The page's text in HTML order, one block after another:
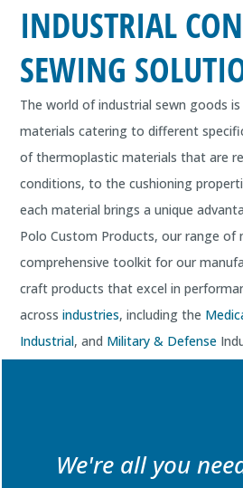
INDUSTRIAL
SEWING
The world of industrial sewn goods
materials catering to different
of thermoplastic materials that are
conditions, to the cushioning
each material brings a unique
Polo Custom Products, our range of
comprehensive toolkit for our
craft products that excel in
acrossindustries, including the
Industrial, and Military & Defense
We're all you